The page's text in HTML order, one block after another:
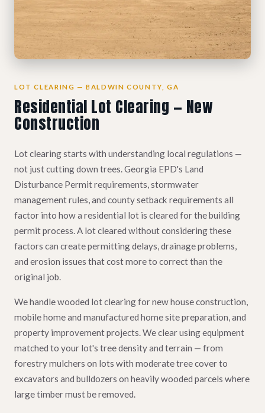
LOT CLEARING — BALDWIN COUNTY, GA
Residential Lot Clearing — New
Construction
Lot clearing starts with understanding local regulations —
not just cutting down trees. Georgia EPD's Land
Disturbance Permit requirements, stormwater
management rules, and county setback requirements all
factor into how a residential lot is cleared for the building
permit process. A lot cleared without considering these
factors can create permitting delays, drainage problems,
and erosion issues that cost more to correct than the
original job.
We handle wooded lot clearing for new house construction,
mobile home and manufactured home site preparation, and
property improvement projects. We clear using equipment
matched to your lot's tree density and terrain — from
forestry mulchers on lots with moderate tree cover to
excavators and bulldozers on heavily wooded parcels where
large timber must be removed.